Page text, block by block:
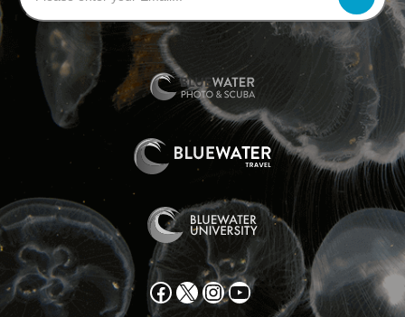
Facebook X Instagram YouTube